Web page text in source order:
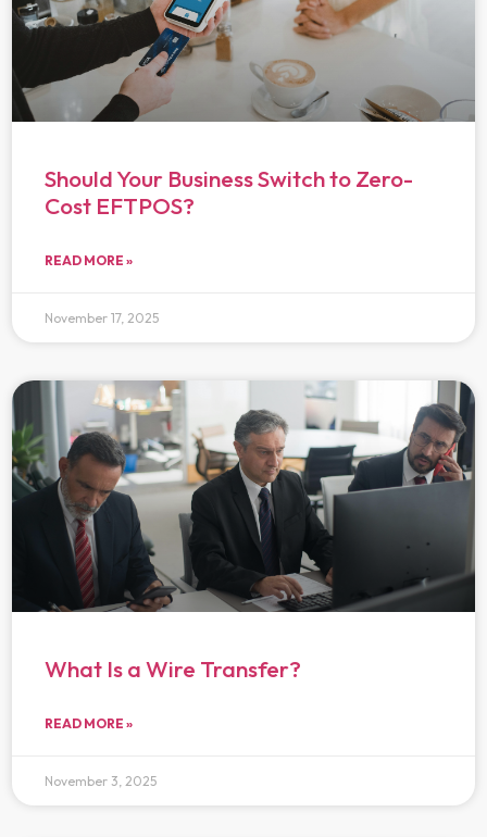
Should Your Business Switch to Zero-
Cost EFTPOS?
READ MORE »
November 17, 2025
What Is a Wire Transfer?
READ MORE »
November 3, 2025